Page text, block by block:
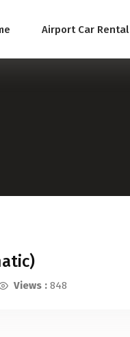
Airport Car Rental
Views : 848